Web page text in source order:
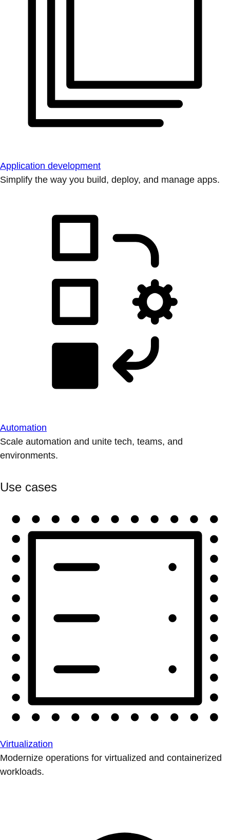
Application development
Simplify the way you build, deploy, and manage apps.
Automation
Scale automation and unite tech, teams, and
environments.
Use cases
Virtualization
Modernize operations for virtualized and containerized
workloads.